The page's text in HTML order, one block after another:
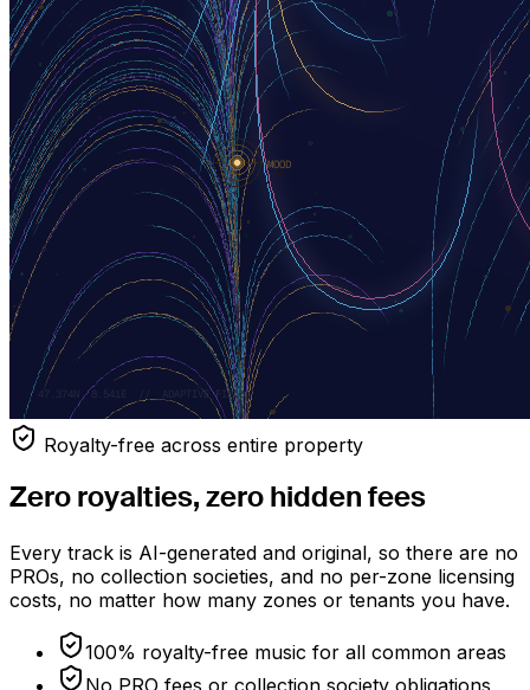
Royalty-free across entire property
Zero royalties, zero hidden fees
Every track is AI-generated and original, so there are no
PROs, no collection societies, and no per-zone licensing
costs, no matter how many zones or tenants you have.
100% royalty-free music for all common areas
No PRO fees or collection society obligations